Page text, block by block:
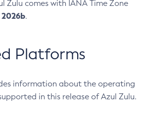
Zulu comes with IANA Time Zone
2026b.
Platforms
information about the operating
in this release of Azul Zulu.